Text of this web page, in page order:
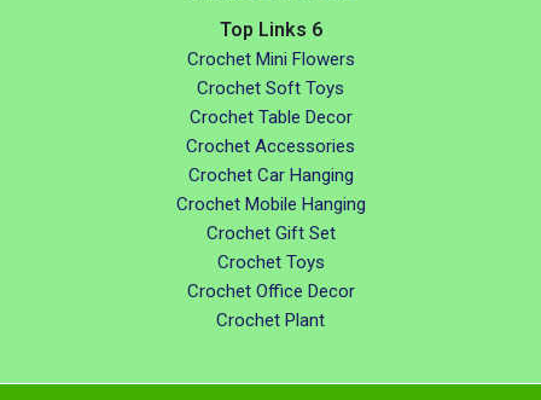
Top Links 6
Crochet Mini Flowers
Crochet Soft Toys
Crochet Table Decor
Crochet Accessories
Crochet Car Hanging
Crochet Mobile Hanging
Crochet Gift Set
Crochet Toys
Crochet Office Decor
Crochet Plant